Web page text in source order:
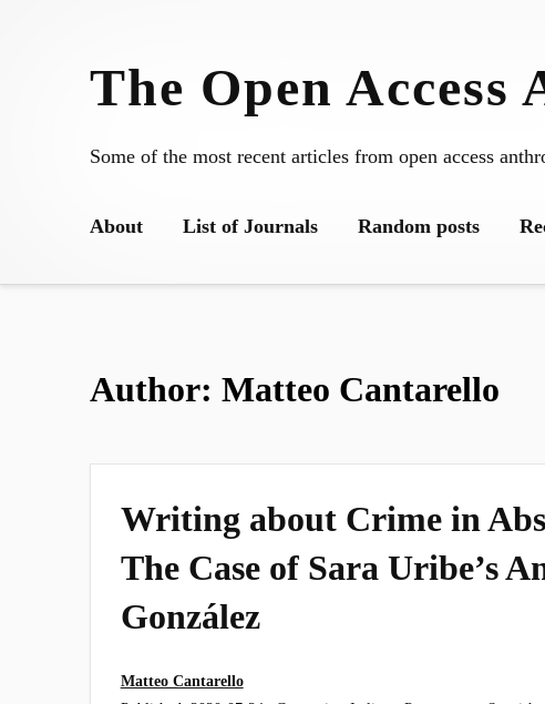
The Open
Some of the most recent articles from open access
About List of Journals Random posts
Author: Matteo Cantarello
Writing about Crime in
The Case of Sara Uribe’s
González
Matteo Cantarello